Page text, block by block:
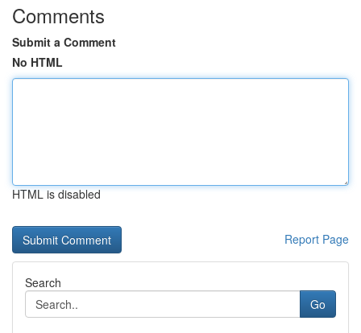
Comments
Submit a Comment
No HTML
HTML is disabled
Report Page
Search
Go